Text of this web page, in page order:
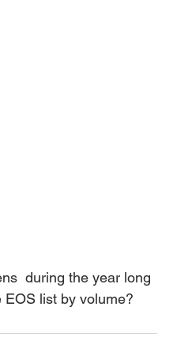
EOS list by volume?